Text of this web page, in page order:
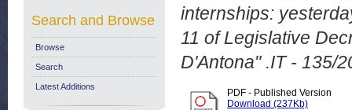
internships:
11 of Legislative
D'Antona" .IT - 135/
PDF - Published Version
Download (237Kb)
Search and Browse
Browse
Search
Latest Additions